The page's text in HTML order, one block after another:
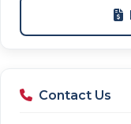
Contact Us